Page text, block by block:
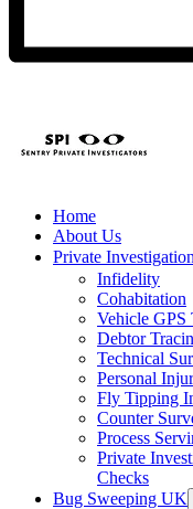
Home
About Us
Private
Infidelity
Cohabitation
Vehicle GPS
Debtor
Technical
Personal
Fly Tipping
Counter
Process
Private
Checks
Bug Sweeping UK